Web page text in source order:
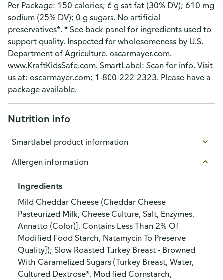
Per Package: 150 calories; 6 g sat fat (30% DV); 610 mg
sodium (25% DV); 0 g sugars. No artificial
preservatives*. * See back panel for ingredients used to
support quality. Inspected for wholesomeness by U.S.
Department of Agriculture. oscarmayer.com.
www.KraftKidsSafe.com. SmartLabel: Scan for info. Visit
us at: oscarmayer.com; 1-800-222-2323. Please have a
package available.
Nutrition info
Smartlabel product information
Allergen information
Ingredients
Mild Cheddar Cheese (Cheddar Cheese
Pasteurized Milk, Cheese Culture, Salt, Enzymes,
Annatto (Color)], Contains Less Than 2% Of
Modified Food Starch, Natamycin To Preserve
Quality]); Slow Roasted Turkey Breast - Browned
With Caramelized Sugars (Turkey Breast, Water,
Cultured Dextrose*, Modified Cornstarch,